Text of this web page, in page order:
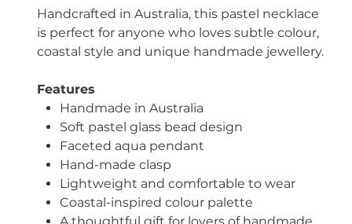
Handcrafted in Australia, this pastel necklace
is perfect for anyone who loves subtle colour,
coastal style and unique handmade jewellery.
Features
Handmade in Australia
Soft pastel glass bead design
Faceted aqua pendant
Hand-made clasp
Lightweight and comfortable to wear
Coastal-inspired colour palette